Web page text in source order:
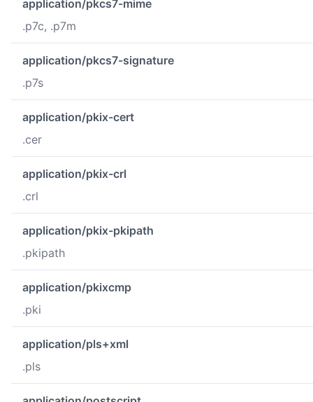
application/pkcs7-mime
.p7c, .p7m
application/pkcs7-signature
.p7s
application/pkix-cert
.cer
application/pkix-crl
.crl
application/pkix-pkipath
.pkipath
application/pkixcmp
.pki
application/pls+xml
.pls